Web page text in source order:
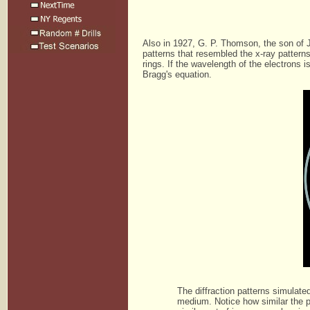
Also in 1927, G. P. Thomson, the son of
patterns that resembled the x-ray
rings. If the wavelength of the electrons
Bragg's equation.
The diffraction patterns
medium. Notice how similar the